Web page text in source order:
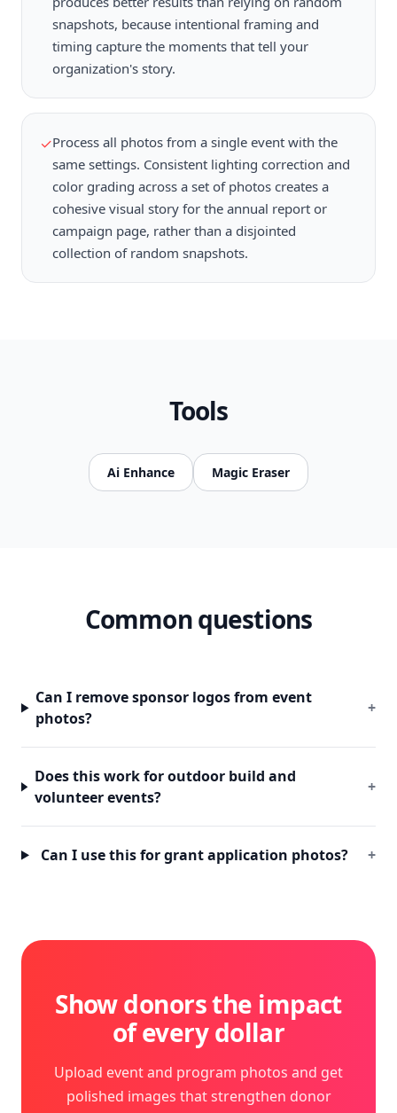
snapshots, because intentional framing and
timing capture the moments that tell your
organization's story.
✓Process all photos from a single event with the
same settings. Consistent lighting correction and
color grading across a set of photos creates a
cohesive visual story for the annual report or
campaign page, rather than a disjointed
collection of random snapshots.
Tools
Ai Enhance Magic Eraser
Common questions
Can I remove sponsor logos from event
photos?
+
Does this work for outdoor build and
volunteer events?
+
Can I use this for grant application photos? +
Show donors the impact
of every dollar
Upload event and program photos and get
polished images that strengthen donor